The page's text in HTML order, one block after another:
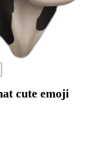
cute emoji